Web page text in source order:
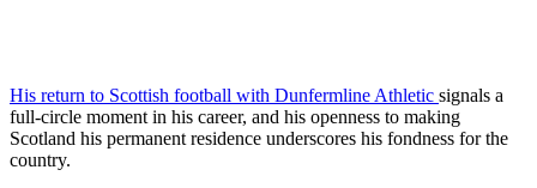
His return to Scottish football with Dunfermline Athletic signals a
full-circle moment in his career, and his openness to making
Scotland his permanent residence underscores his fondness for the
country.